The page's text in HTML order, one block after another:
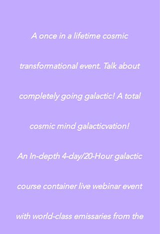
A once in a lifetime cosmic
transformational event. Talk about
completely going galactic! A total
cosmic mind galacticvation!
An In-depth 4-day/20-Hour galactic
course container live webinar event
with world-class emissaries from the